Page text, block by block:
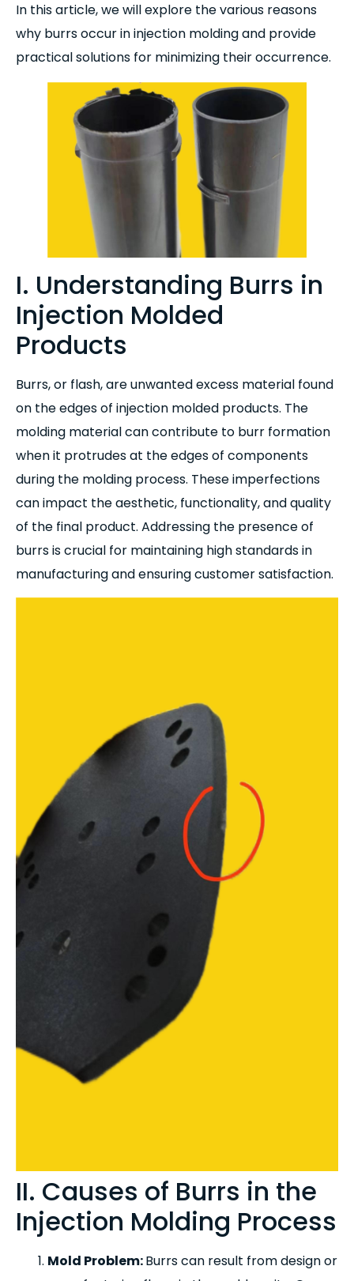
In this article, we will explore the various reasons
why burrs occur in injection molding and provide
practical solutions for minimizing their occurrence.
I. Understanding Burrs in
Injection Molded
Products
Burrs, or flash, are unwanted excess material found
on the edges of injection molded products. The
molding material can contribute to burr formation
when it protrudes at the edges of components
during the molding process. These imperfections
can impact the aesthetic, functionality, and quality
of the final product. Addressing the presence of
burrs is crucial for maintaining high standards in
manufacturing and ensuring customer satisfaction.
II. Causes of Burrs in the
Injection Molding Process
Mold Problem:Burrs can result from design or